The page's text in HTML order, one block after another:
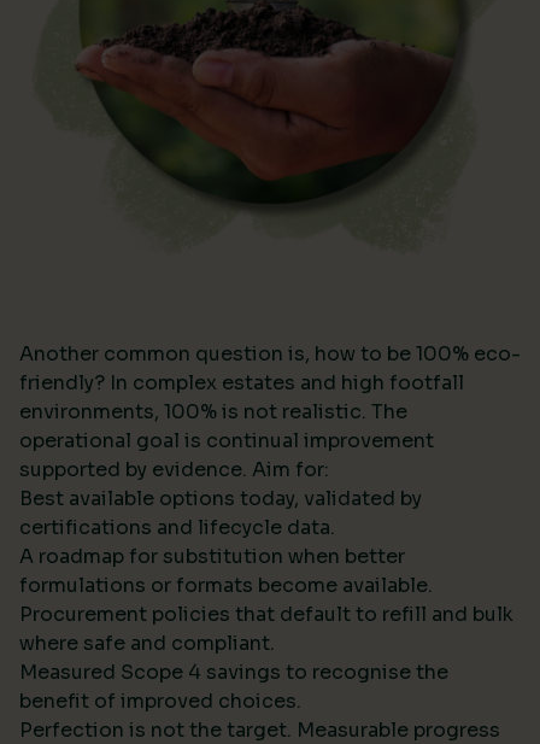
Another common question is, how to be 100% eco-
friendly? In complex estates and high footfall
environments, 100% is not realistic. The
operational goal is continual improvement
supported by evidence. Aim for:
Best available options today, validated by
certifications and lifecycle data.
A roadmap for substitution when better
formulations or formats become available.
Procurement policies that default to refill and bulk
where safe and compliant.
Measured Scope 4 savings to recognise the
benefit of improved choices.
Perfection is not the target. Measurable progress